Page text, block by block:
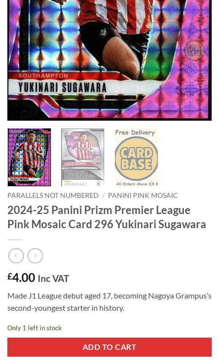
PARALLELS NOT NUMBERED / PANINI PINK MOSAIC
2024-25 Panini Prizm Premier League
Pink Mosaic Card 296 Yukinari Sugawara
£4.00 Inc VAT
Made J1 League debut aged 17, becoming Nagoya Grampus’s
second-youngest starter in history.
Only 1 left in stock
ADD TO CART